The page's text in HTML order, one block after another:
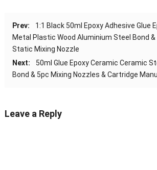
Prev:
1:1 Black 50ml Epoxy Adhesive Glue
Metal Plastic Wood Aluminium Steel Bond
Static Mixing Nozzle
Next:
50ml Glue Epoxy Ceramic Ceramic
Bond & 5pc Mixing Nozzles & Cartridge
Leave a Reply